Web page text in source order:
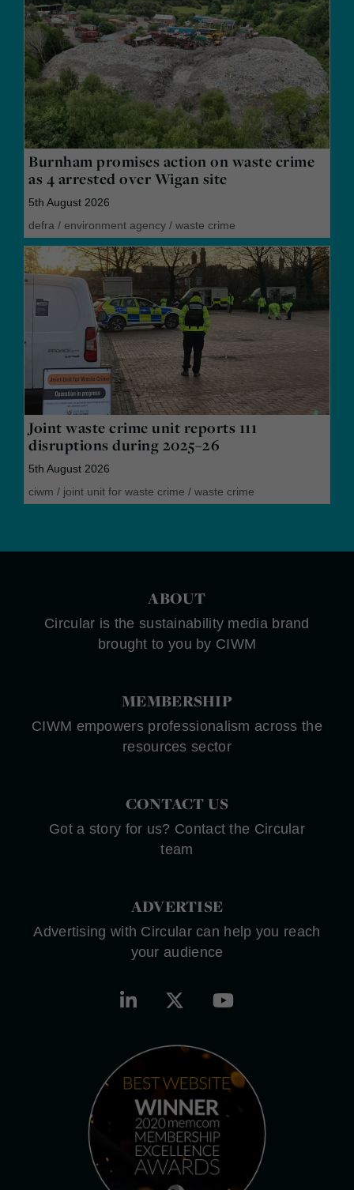
Burnham promises action on waste crime
as 4 arrested over Wigan site
5th August 2026
defra / environment agency / waste crime
Joint waste crime unit reports 111
disruptions during 2025–26
5th August 2026
ciwm / joint unit for waste crime / waste crime
ABOUT
Circular is the sustainability media brand
brought to you by CIWM
MEMBERSHIP
CIWM empowers professionalism across the
resources sector
CONTACT US
Got a story for us? Contact the Circular
team
ADVERTISE
Advertising with Circular can help you reach
your audience